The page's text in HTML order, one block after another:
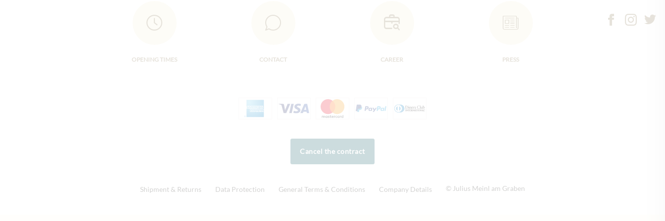
OPENING TIMES CONTACT CAREER PRESS
Cancel the contract
Shipment & Returns Data Protection General Terms & Conditions Company Details © Julius Meinl am Graben